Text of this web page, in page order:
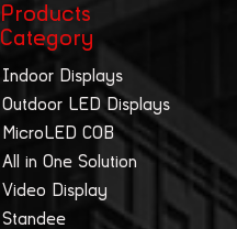
Products
Category
Indoor Displays
Outdoor LED Displays
MicroLED COB
All in One Solution
Video Display
Standee